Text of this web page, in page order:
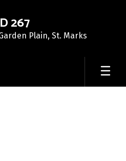
267
Plain, St. Marks